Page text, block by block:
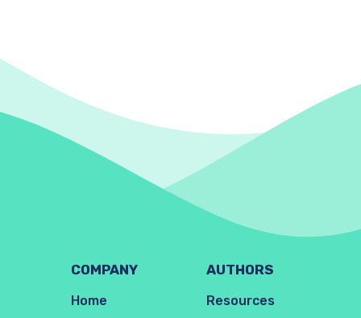
COMPANY
Home
AUTHORS
Resources